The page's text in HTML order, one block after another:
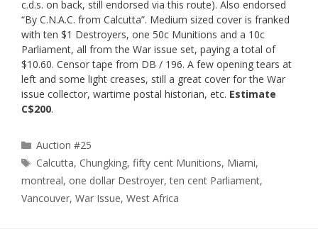
c.d.s. on back, still endorsed via this route). Also endorsed
“By C.N.A.C. from Calcutta”. Medium sized cover is franked
with ten $1 Destroyers, one 50c Munitions and a 10c
Parliament, all from the War issue set, paying a total of
$10.60. Censor tape from DB / 196. A few opening tears at
left and some light creases, still a great cover for the War
issue collector, wartime postal historian, etc. Estimate
C$200.
Categories
Auction #25
Tags
Calcutta, Chungking,fifty cent Munitions, Miami,
montreal, one dollar Destroyer,ten cent Parliament,
Vancouver, War Issue, West Africa